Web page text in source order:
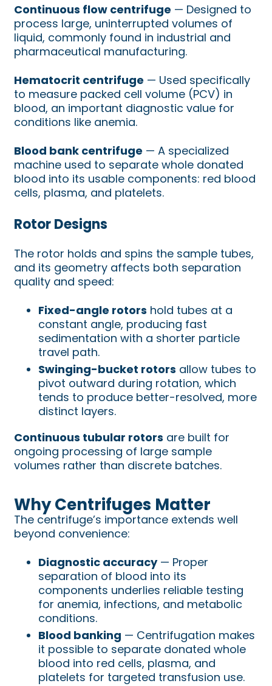
Continuous flow centrifuge — Designed to
process large, uninterrupted volumes of
liquid, commonly found in industrial and
pharmaceutical manufacturing.
Hematocrit centrifuge — Used specifically
to measure packed cell volume (PCV) in
blood, an important diagnostic value for
conditions like anemia.
Blood bank centrifuge — A specialized
machine used to separate whole donated
blood into its usable components: red blood
cells, plasma, and platelets.
Rotor Designs
The rotor holds and spins the sample tubes,
and its geometry affects both separation
quality and speed:
Fixed-angle rotors hold tubes at a
constant angle, producing fast
sedimentation with a shorter particle
travel path.
Swinging-bucket rotors allow tubes to
pivot outward during rotation, which
tends to produce better-resolved, more
distinct layers.
Continuous tubular rotors are built for
ongoing processing of large sample
volumes rather than discrete batches.
Why Centrifuges Matter
The centrifuge’s importance extends well
beyond convenience:
Diagnostic accuracy— Proper
separation of blood into its
components underlies reliable testing
for anemia, infections, and metabolic
conditions.
Blood banking — Centrifugation makes
it possible to separate donated whole
blood into red cells, plasma, and
platelets for targeted transfusion use.